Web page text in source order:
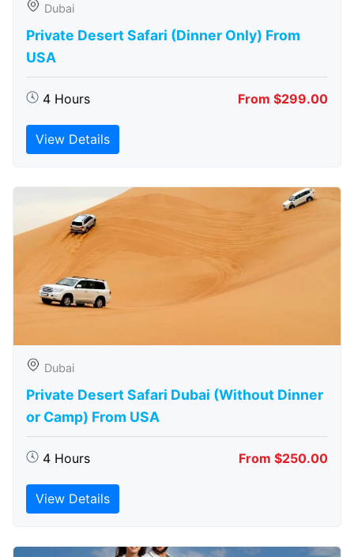
Dubai
Private Desert Safari (Dinner Only) From
USA
4 Hours From $299.00
View Details
Dubai
Private Desert Safari Dubai (Without Dinner
or Camp) From USA
4 Hours From $250.00
View Details